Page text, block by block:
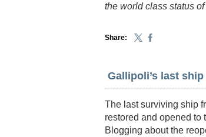
the world class status
Share:
Gallipoli’s last
The last surviving ship
restored and opened to
Blogging about the